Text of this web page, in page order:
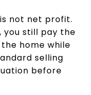
not net profit.
you still pay the
home while
selling
before